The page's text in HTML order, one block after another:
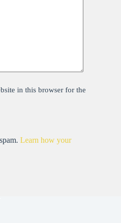
in this browser for the
Learn how your